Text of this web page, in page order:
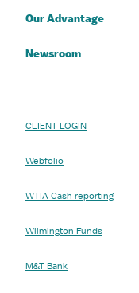
Our Advantage
Newsroom
CLIENT LOGIN
Webfolio
WTIA Cash reporting
Wilmington Funds
M&T Bank